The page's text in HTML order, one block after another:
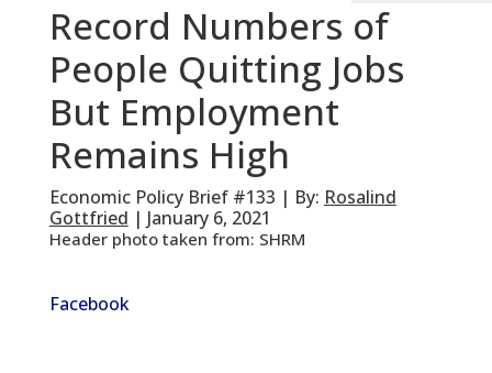
Record Numbers of
People Quitting Jobs
But Employment
Remains High
Economic Policy Brief #133 | By: Rosalind
Gottfried | January 6, 2021
Header photo taken from: SHRM
Facebook